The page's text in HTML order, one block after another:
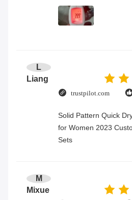
L
Liang
trustpilot.com
Solid Pattern Quick
for Women 2023
Sets
M
Mixue